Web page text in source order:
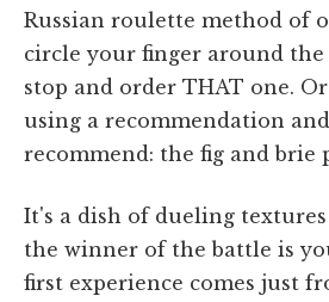
Russian roulette method of
circle your finger around the
stop and order THAT one.
using a recommendation
recommend: the fig and brie
It's a dish of dueling textures
the winner of the battle is
first experience comes just